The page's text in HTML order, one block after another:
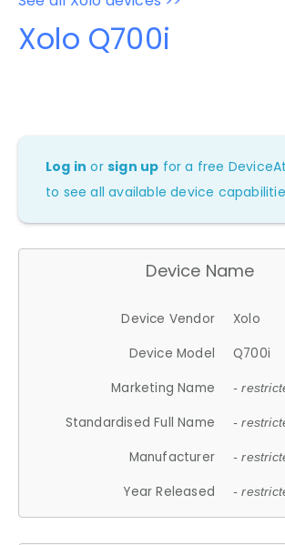
Xolo Q700i
Log in orsign up for a free
to see all available device
Device Name
Device Vendor
Xolo
Device Model
Q700i
Marketing Name
-
Standardised Full Name -
Manufacturer -
Year Released -